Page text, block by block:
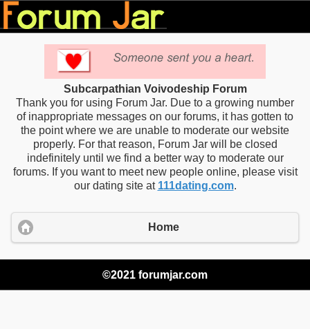
Subcarpathian Voivodeship Forum
Thank you for using Forum Jar. Due to a growing number
of inappropriate messages on our forums, it has gotten to
the point where we are unable to moderate our website
properly. For that reason, Forum Jar will be closed
indefinitely until we find a better way to moderate our
forums. If you want to meet new people online, please visit
our dating site at 111dating.com.
Home
©2021 forumjar.com